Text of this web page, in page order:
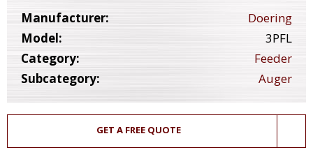
Manufacturer:
Doering
Model:
3PFL
Category:
Feeder
Subcategory:
Auger
GET A FREE QUOTE